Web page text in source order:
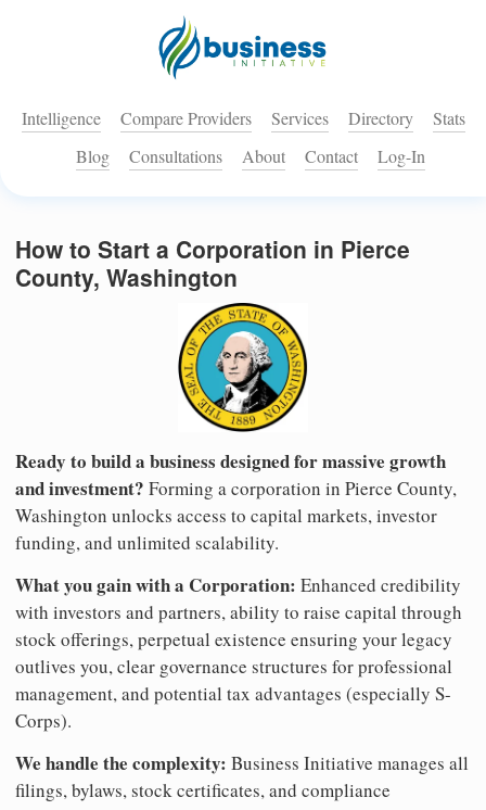
Intelligence Compare Providers Services Directory
Stats
Blog
Consultations About Contact Log-In
How to Start a Corporation in Pierce
County, Washington
Ready to build a business designed for massive growth
and investment? Forming a corporation in Pierce County,
Washington unlocks access to capital markets, investor
funding, and unlimited scalability.
What you gain with a Corporation: Enhanced credibility
with investors and partners, ability to raise capital through
stock offerings, perpetual existence ensuring your legacy
outlives you, clear governance structures for professional
management, and potential tax advantages (especially S-
Corps).
We handle the complexity: Business Initiative manages all
filings, bylaws, stock certificates, and compliance